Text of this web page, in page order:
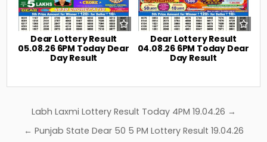
Dear Lottery Result
05.08.26 6PM Today Dear
Day Result
Dear Lottery Result
04.08.26 6PM Today Dear
Day Result
Post
navigation
Labh Laxmi Lottery Result Today 4PM 19.04.26 →
← Punjab State Dear 50 5 PM Lottery Result 19.04.26